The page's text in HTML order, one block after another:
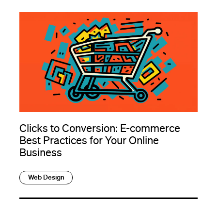
Clicks to Conversion: E-commerce
Best Practices for Your Online
Business
Web Design